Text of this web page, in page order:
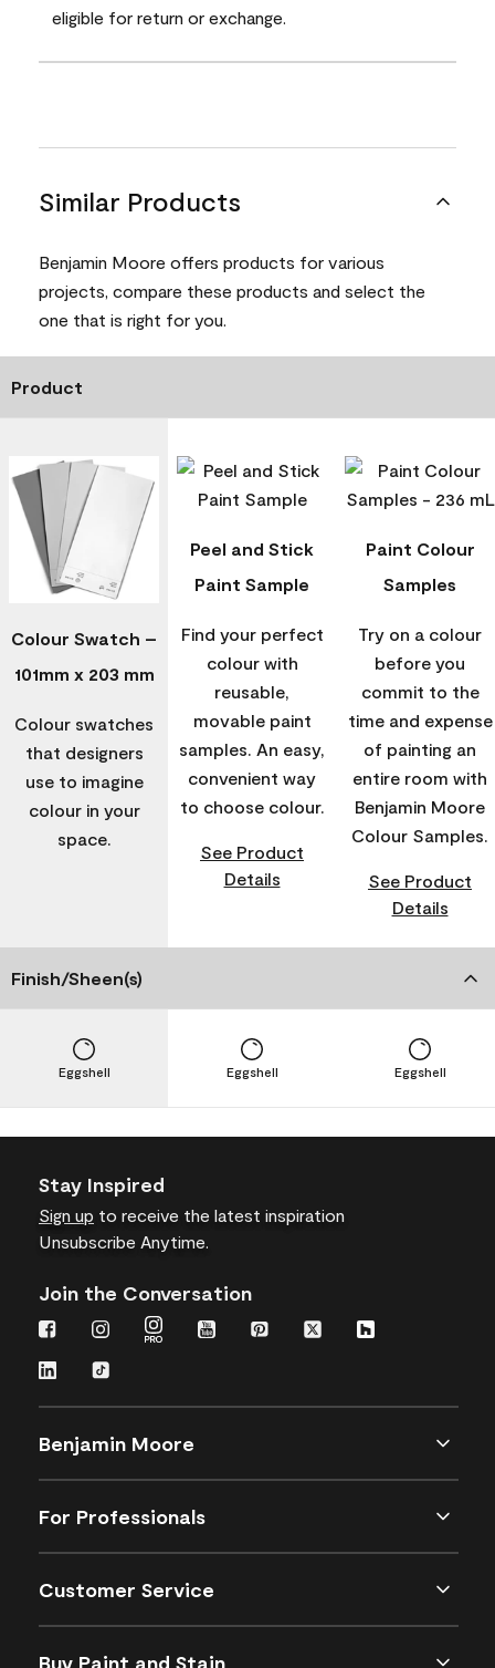
eligible for return or exchange.
Similar Products
Benjamin Moore offers products for various
projects, compare these products and select the
one that is right for you.
Product
Colour Swatch –
101mm x 203 mm
Colour swatches
that designers
use to imagine
colour in your
space.
Peel and Stick
Paint Sample
Find your perfect
colour with
reusable,
movable paint
samples. An easy,
convenient way
to choose colour.
See Product
Details
Paint Colour
Samples
Try on a colour
before you
commit to the
time and expense
of painting an
entire room with
Benjamin Moore
Colour Samples.
See Product
Details
Finish/Sheen(s)
Eggshell Eggshell Eggshell
Stay Inspired
Sign up to receive the latest inspiration
Unsubscribe Anytime.
Join the Conversation
Benjamin Moore
For Professionals
Customer Service
Buy Paint and Stain